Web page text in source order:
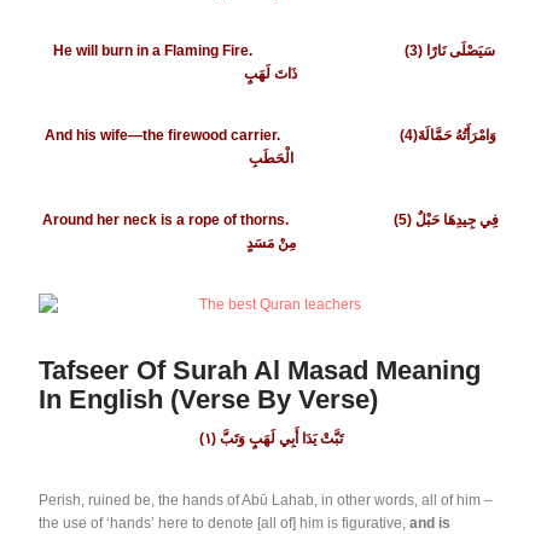
He will burn in a Flaming Fire.
(3) سَيَصْلَى نَارًا
ذَاتَ لَهَبٍ
And his wife—the firewood carrier. (4)وَامْرَأَتُهُ حَمَّالَةَ
الْحَطَبِ
Around her neck is a rope of thorns. (5) فِي جِيدِهَا حَبْلٌ
مِنْ مَسَدٍ
Tafseer Of Surah Al Masad Meaning
In English (Verse By Verse)
(تَبَّتْ يَدَا أَبِي لَهَبٍ وَتَبَّ (١
Perish, ruined be, the hands of Abū Lahab, in other words, all of him –
the use of ‘hands’ here to denote [all of] him is figurative, and is